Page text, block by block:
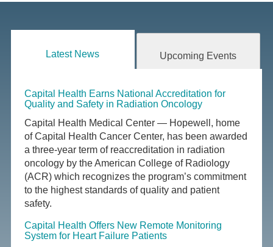
Latest News Upcoming Events
Capital Health Earns National Accreditation for
Quality and Safety in Radiation Oncology
Capital Health Medical Center — Hopewell, home
of Capital Health Cancer Center, has been awarded
a three-year term of reaccreditation in radiation
oncology by the American College of Radiology
(ACR) which recognizes the program’s commitment
to the highest standards of quality and patient
safety.
Capital Health Offers New Remote Monitoring
System for Heart Failure Patients